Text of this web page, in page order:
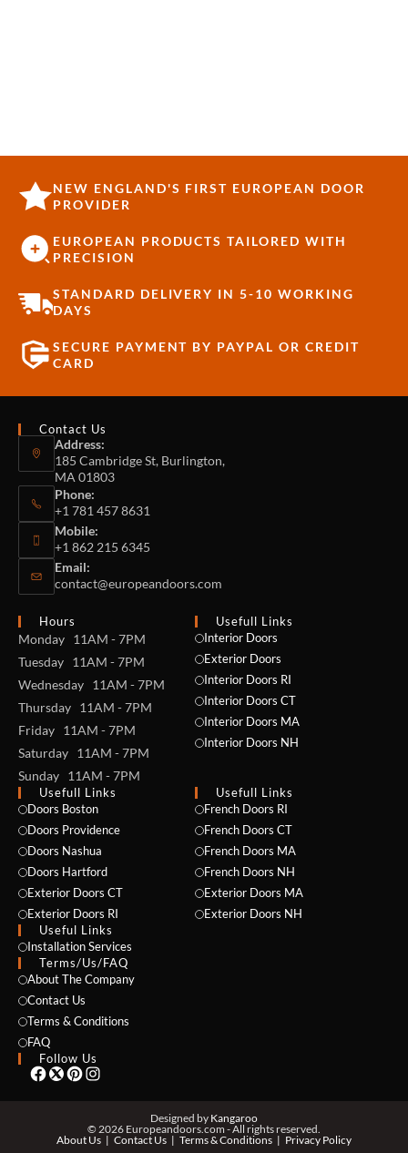
NEW ENGLAND'S FIRST EUROPEAN DOOR
PROVIDER
EUROPEAN PRODUCTS TAILORED WITH
PRECISION
STANDARD DELIVERY IN 5-10 WORKING
DAYS
SECURE PAYMENT BY PAYPAL OR CREDIT
CARD
Contact Us
Address:
185 Cambridge St, Burlington,
MA 01803
Phone:
+1 781 457 8631
Mobile:
+1 862 215 6345
Email:
contact@europeandoors.com
Hours
Monday 11AM - 7PM
Tuesday 11AM - 7PM
Wednesday 11AM - 7PM
Thursday 11AM - 7PM
Friday 11AM - 7PM
Saturday 11AM - 7PM
Sunday 11AM - 7PM
Usefull Links
Interior Doors
Exterior Doors
Interior Doors RI
Interior Doors CT
Interior Doors MA
Interior Doors NH
Usefull Links
Doors Boston
Doors Providence
Doors Nashua
Doors Hartford
Exterior Doors CT
Exterior Doors RI
Useful Links
Installation Services
Usefull Links
French Doors RI
French Doors CT
French Doors MA
French Doors NH
Exterior Doors MA
Exterior Doors NH
Terms/Us/FAQ
About The Company
Contact Us
Terms & Conditions
FAQ
Follow Us
Designed by Kangaroo
© 2026 Europeandoors.com - All rights reserved.
About Us
Contact Us Terms & Conditions Privacy Policy
NAME *
EMAIL *
PHONE *